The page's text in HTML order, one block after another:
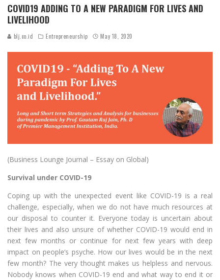
COVID19 ADDING TO A NEW PARADIGM FOR LIVES AND
LIVELIHOOD
blj.co.id Entrepreneurship May 18, 2020
(Business Lounge Journal – Essay on Global)
Survival under COVID-19
Coping up with the unexpected event like COVID-19 is a real
challenge, especially, when we do not have much resources at
our disposal to counter it. Everyone today is uncertain about
their lives and also unsure of whether COVID-19 would end in
next few months or continue for next few years with deep
impact on people’s psyche. How our lives would be in the next
few month? The very thought makes us helpless and nervous.
Nobody knows when COVID-19 end and what way to end it or